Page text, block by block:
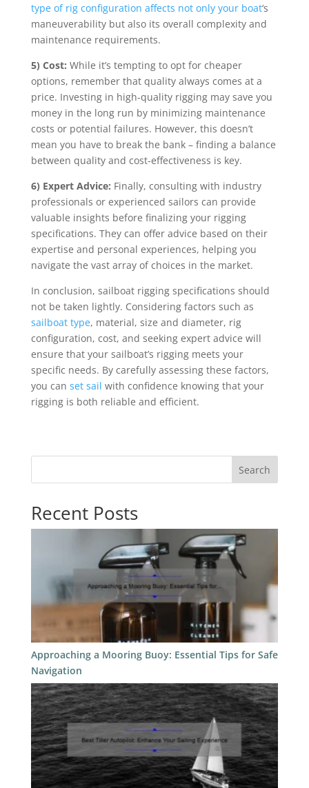
type of rig configuration affects not only your boat‘s
maneuverability but also its overall complexity and
maintenance requirements.
5) Cost: While it’s tempting to opt for cheaper
options, remember that quality always comes at a
price. Investing in high-quality rigging may save you
money in the long run by minimizing maintenance
costs or potential failures. However, this doesn’t
mean you have to break the bank – finding a balance
between quality and cost-effectiveness is key.
6) Expert Advice: Finally, consulting with industry
professionals or experienced sailors can provide
valuable insights before finalizing your rigging
specifications. They can offer advice based on their
expertise and personal experiences, helping you
navigate the vast array of choices in the market.
In conclusion, sailboat rigging specifications should
not be taken lightly. Considering factors such as
sailboat type, material, size and diameter, rig
configuration, cost, and seeking expert advice will
ensure that your sailboat’s rigging meets your
specific needs. By carefully assessing these factors,
you can set sail with confidence knowing that your
rigging is both reliable and efficient.
Search
Recent Posts
Approaching a Mooring Buoy: Essential Tips for Safe
Navigation